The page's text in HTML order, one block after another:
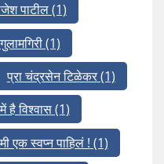
पाटील(1)
(1)
प्रा चंद्रसेन टिळेकर(1)
है विश्वास(1)
मी एक स्वप्न पाहिलं ! (1)